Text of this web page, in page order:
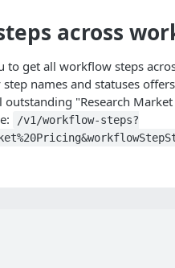
across
to get all workflow steps
names and statuses
"Research
/v1/workflow-steps?